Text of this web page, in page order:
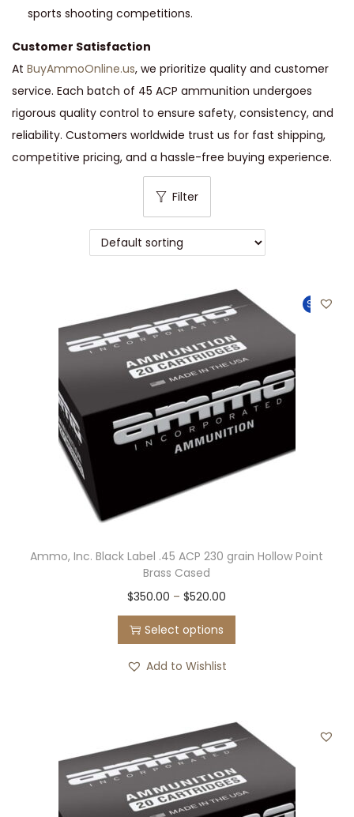
sports shooting competitions.
Customer Satisfaction
At BuyAmmoOnline.us, we prioritize quality and customer
service. Each batch of 45 ACP ammunition undergoes
rigorous quality control to ensure safety, consistency, and
reliability. Customers worldwide trust us for fast shipping,
competitive pricing, and a hassle-free buying experience.
Filter
Sale!
Ammo, Inc. Black Label .45 ACP 230 grain Hollow Point
Brass Cased
$350.00 – $520.00
r
i
c
a
n
g
e
Select options
T
h
i
s
d
c
Add to Wishlist